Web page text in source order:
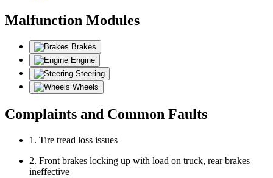
Malfunction Modules
Brakes
Engine
Steering
Wheels
Complaints and Common Faults
1. Tire tread loss issues
2. Front brakes locking up with load on truck, rear brakes
ineffective